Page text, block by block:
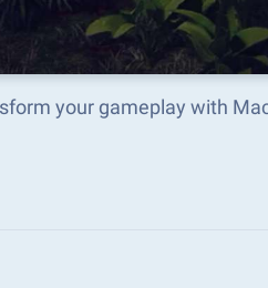
your gameplay with